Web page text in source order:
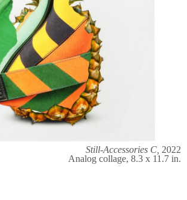
Still-Accessories C, 2022
Analog collage, 8.3 x 11.7 in.